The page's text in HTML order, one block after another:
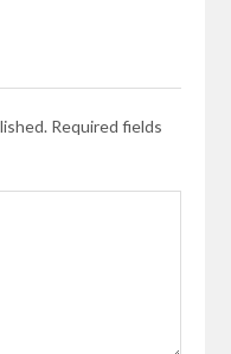
Required fields